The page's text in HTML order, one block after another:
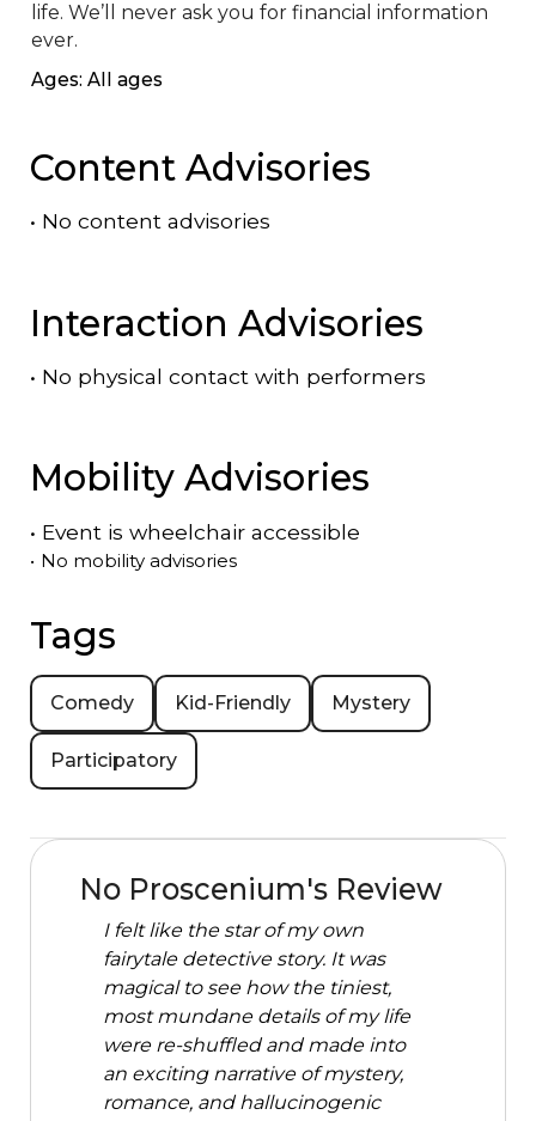
life. We’ll never ask you for financial information
ever.
Ages: All ages
Content Advisories
• No content advisories
Interaction Advisories
• No physical contact with performers
Mobility Advisories
• Event is wheelchair accessible
• No mobility advisories
Tags
Comedy Kid-Friendly Mystery
Participatory
No Proscenium's Review
I felt like the star of my own
fairytale detective story. It was
magical to see how the tiniest,
most mundane details of my life
were re-shuffled and made into
an exciting narrative of mystery,
romance, and hallucinogenic